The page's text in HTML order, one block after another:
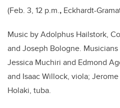
(Feb. 3, 12 p.m., Eckhardt-
Music by Adolphus Hailstork,
and Joseph Bologne.
Jessica Muchiri and Edmond
and Isaac Willock, viola;
Holaki, tuba.